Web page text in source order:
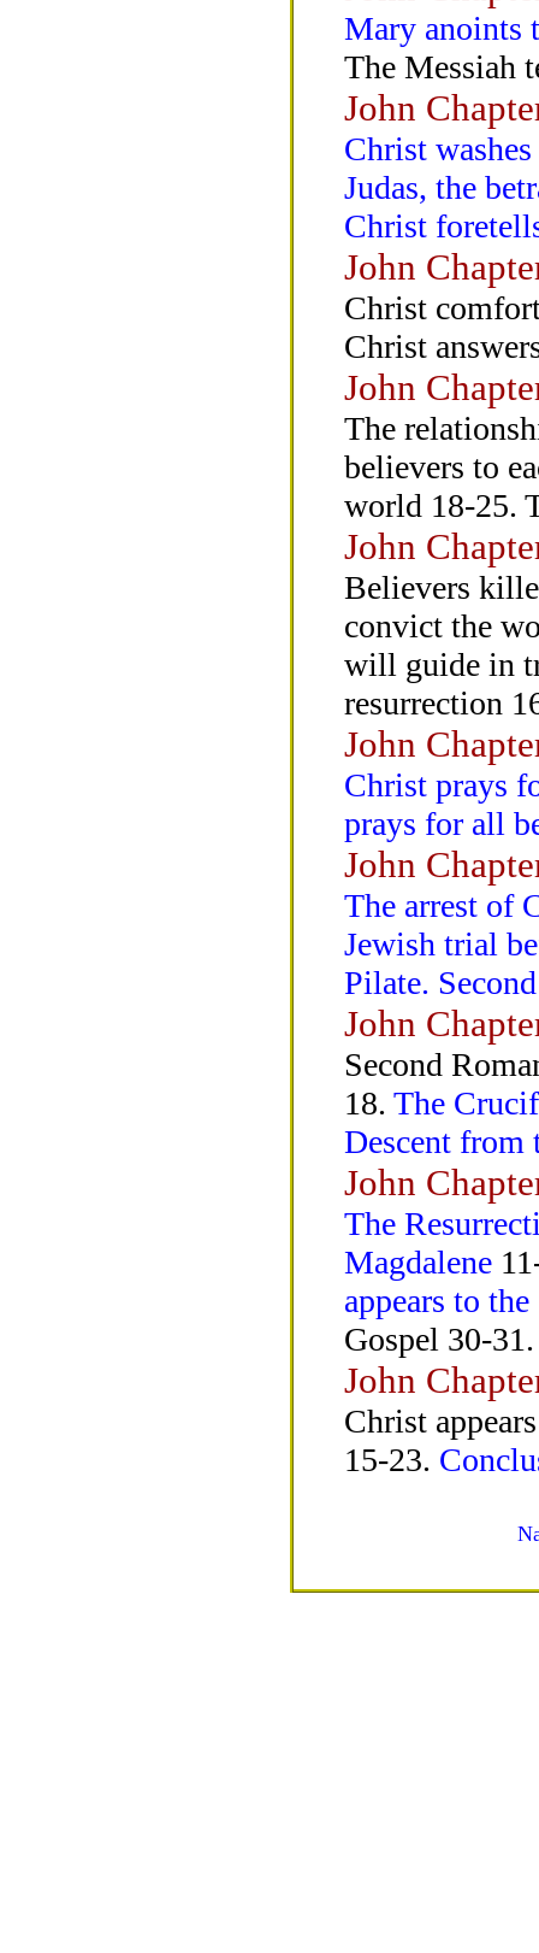
Mary anoints
The Messiah
John
Christ
Judas, the
Christ
John
Christ
Christ
John
The
believers to
world 18-25.
John
Believers
convict the
will guide in
resurrection
John
Christ prays
prays for all
John
The arrest of
Jewish trial
Pilate.
John
Second
18. The
Descent from
John
The
Magdalene
appears to
Gospel 30-31.
John
Christ
15-23.